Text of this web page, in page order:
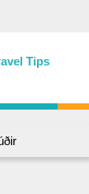
Tips